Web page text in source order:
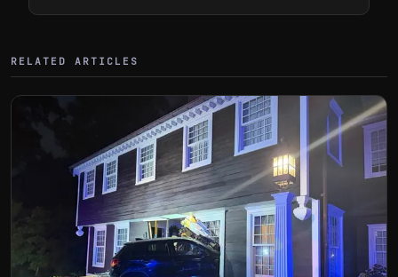
RELATED ARTICLES